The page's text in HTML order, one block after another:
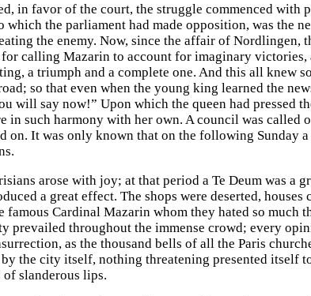
in favor of the court, the struggle commenced
which the parliament had made opposition, was the
the enemy. Now, since the affair of Nordlingen,
for calling Mazarin to account for imaginary
a triumph and a complete one. And this all knew
so that even when the young king learned the
will say now!” Upon which the queen had pressed
in such harmony with her own. A council was called
on. It was only known that on the following Sunday
arose with joy; at that period a Te Deum was a
a great effect. The shops were deserted, houses
Cardinal Mazarin whom they hated so much
prevailed throughout the immense crowd; every
as the thousand bells of all the Paris
the city itself, nothing threatening presented itself
slanderous lips.